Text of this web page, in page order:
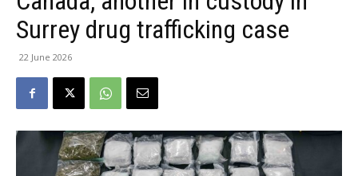
Surrey drug trafficking case
22 June 2026